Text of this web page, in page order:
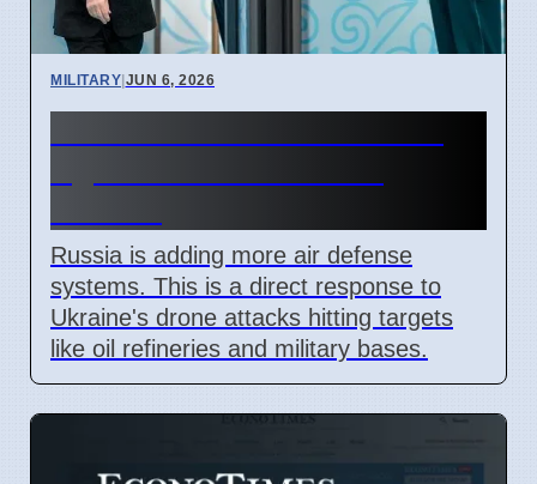
MILITARY|JUN 6, 2026
Russia is adding more air defense
systems. This is a direct response to
Ukraine's drone attacks hitting targets
like oil refineries and military bases.